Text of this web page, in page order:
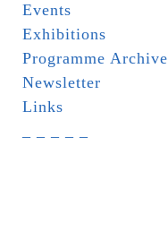
Events
Exhibitions
Programme Archive
Newsletter
Links